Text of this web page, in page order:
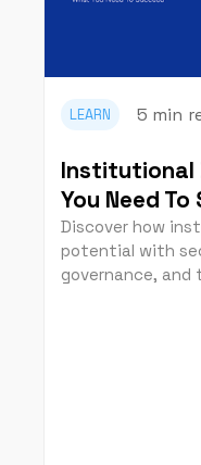
LEARN 5 min
Institutional
You Need To
Discover how
potential with
governance,